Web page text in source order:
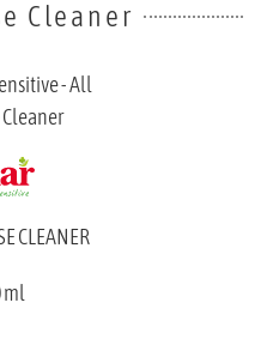
Cleaner
CLEANER
ml